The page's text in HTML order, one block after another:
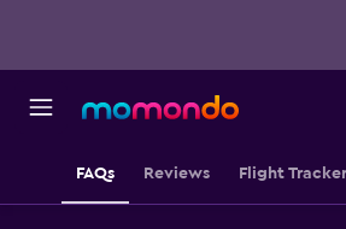
FAQs Reviews Flight Tracker